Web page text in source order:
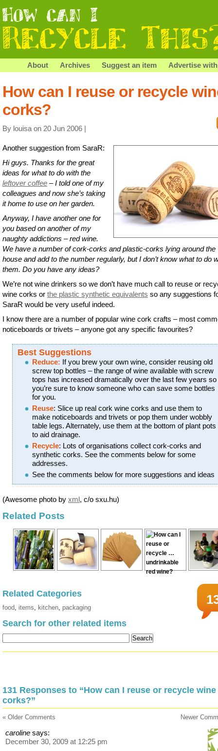
About Archives Suggest an item Advertise
How can I reuse or recycle
corks?
By louisa on 20 Jun 2006 |
Another suggestion from SaraR:
Hi guys. Thanks for the great
ideas for what to do with the
leftover coffee – I told one of my
colleagues and now she’s taking
it home to use on her garden.
Anyway, I have another one for
you based on another of my
naughty addictions – red wine.
We have a number of cork-corks and plastic-corks lying around the
house and add to the number regularly, but I don’t know what to do
them. Do you have any ideas?
We’re not wine drinkers so we don’t have much call to reuse or
wine corks or the plastic synthetic equivalents so any suggestions
SaraR would be very useful indeed.
I know there are a number of popular wine cork crafts – most
noticeboards or trivets – anyone got any specific favourites?
Best Suggestions
Reduce: If you brew your own wine, consider reusing old
screw top bottles – the range of wine available with screw
tops has increased dramatically over the last few years so
you’re sure to know someone who can save some bottles
for you.
Reuse: Slice up real cork wine corks and use them to
make noticeboards and trivets or pop them under wobbly
table legs. Alternately, use them at the bottom of plant pots
to aid drainage.
Recycle: Lots of organisations collect cork-corks and
synthetic corks. See the comments below for some
addresses.
See the comments below for more suggestions and ideas
(Awesome photo by xml, c/o sxu.hu)
Related Posts
Related Categories
food, items, kitchen, packaging
Search for other related items
131 Responses to “How can I reuse or recycle wine
corks?”
« Older Comments Newer
caroline says:
December 30, 2009 at 12:25 pm